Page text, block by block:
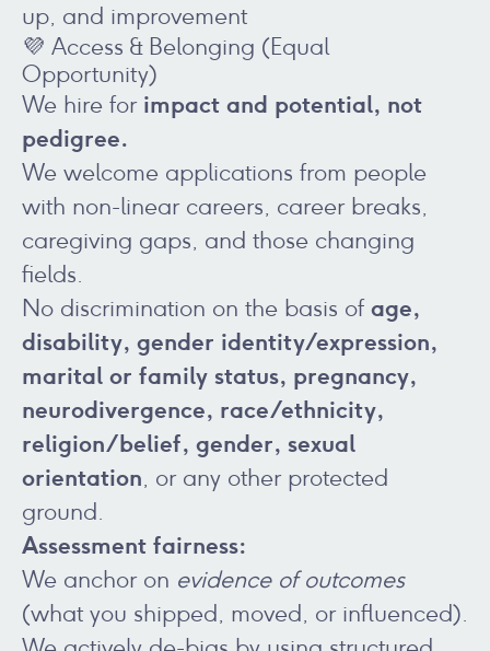
up, and improvement
💜 Access & Belonging (Equal
Opportunity)
We hire for impact and potential, not
pedigree.
We welcome applications from people
with non-linear careers, career breaks,
caregiving gaps, and those changing
fields.
No discrimination on the basis ofage,
disability, gender identity/expression,
marital or family status, pregnancy,
neurodivergence, race/ethnicity,
religion/belief, gender, sexual
orientation, or any other protected
ground.
Assessment fairness:
We anchor on evidence of outcomes
(what you shipped, moved, or influenced).